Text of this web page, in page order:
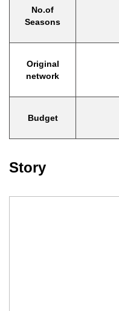
No.of
Seasons
Original
network
Budget
Story